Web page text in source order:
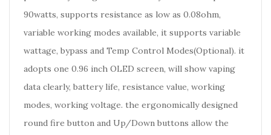
90watts, supports resistance as low as 0.08ohm,
variable working modes available, it supports variable
wattage, bypass and Temp Control Modes(Optional). it
adopts one 0.96 inch OLED screen, will show vaping
data clearly, battery life, resistance value, working
modes, working voltage. the ergonomically designed
round fire button and Up/Down buttons allow the